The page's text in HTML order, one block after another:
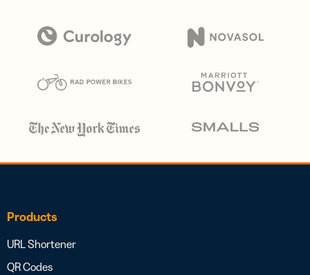
Products
URL Shortener
QR Codes